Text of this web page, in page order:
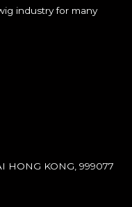
industry for many
HONG KONG, 999077